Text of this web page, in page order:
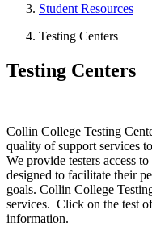
Student Resources
Testing Centers
Testing Centers
Collin College Testing
quality of support services
We provide testers access
designed to facilitate their
goals. Collin College
services. Click on the test
information.